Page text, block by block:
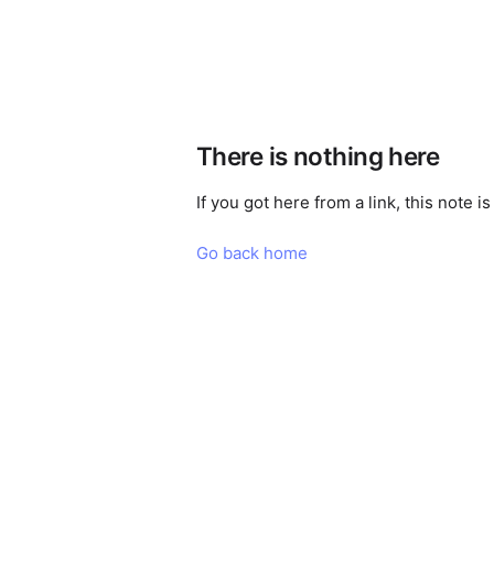
There is nothing here
If you got here from a link, this note
Go back home